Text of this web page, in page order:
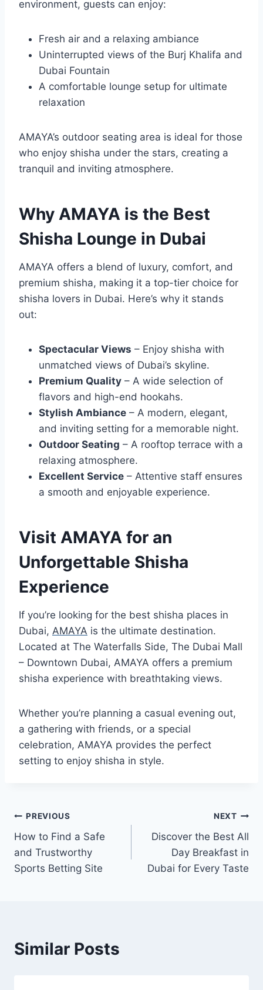
environment, guests can enjoy:
Fresh air and a relaxing ambiance
Uninterrupted views of the Burj Khalifa and
Dubai Fountain
A comfortable lounge setup for ultimate
relaxation
AMAYA’s outdoor seating area is ideal for those
who enjoy shisha under the stars, creating a
tranquil and inviting atmosphere.
Why AMAYA is the Best
Shisha Lounge in Dubai
AMAYA offers a blend of luxury, comfort, and
premium shisha, making it a top-tier choice for
shisha lovers in Dubai. Here’s why it stands
out:
Spectacular Views – Enjoy shisha with
unmatched views of Dubai’s skyline.
Premium Quality – A wide selection of
flavors and high-end hookahs.
Stylish Ambiance – A modern, elegant,
and inviting setting for a memorable night.
Outdoor Seating – A rooftop terrace with a
relaxing atmosphere.
Excellent Service – Attentive staff ensures
a smooth and enjoyable experience.
Visit AMAYA for an
Unforgettable Shisha
Experience
If you’re looking for the best shisha places in
Dubai, AMAYA is the ultimate destination.
Located at The Waterfalls Side, The Dubai Mall
– Downtown Dubai, AMAYA offers a premium
shisha experience with breathtaking views.
Whether you’re planning a casual evening out,
a gathering with friends, or a special
celebration, AMAYA provides the perfect
setting to enjoy shisha in style.
Post
navigation
PREVIOUS
How to Find a Safe
and Trustworthy
Sports Betting Site
NEXT
Discover the Best All
Day Breakfast in
Dubai for Every Taste
Similar Posts